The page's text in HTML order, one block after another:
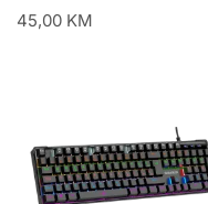
45,00 KM